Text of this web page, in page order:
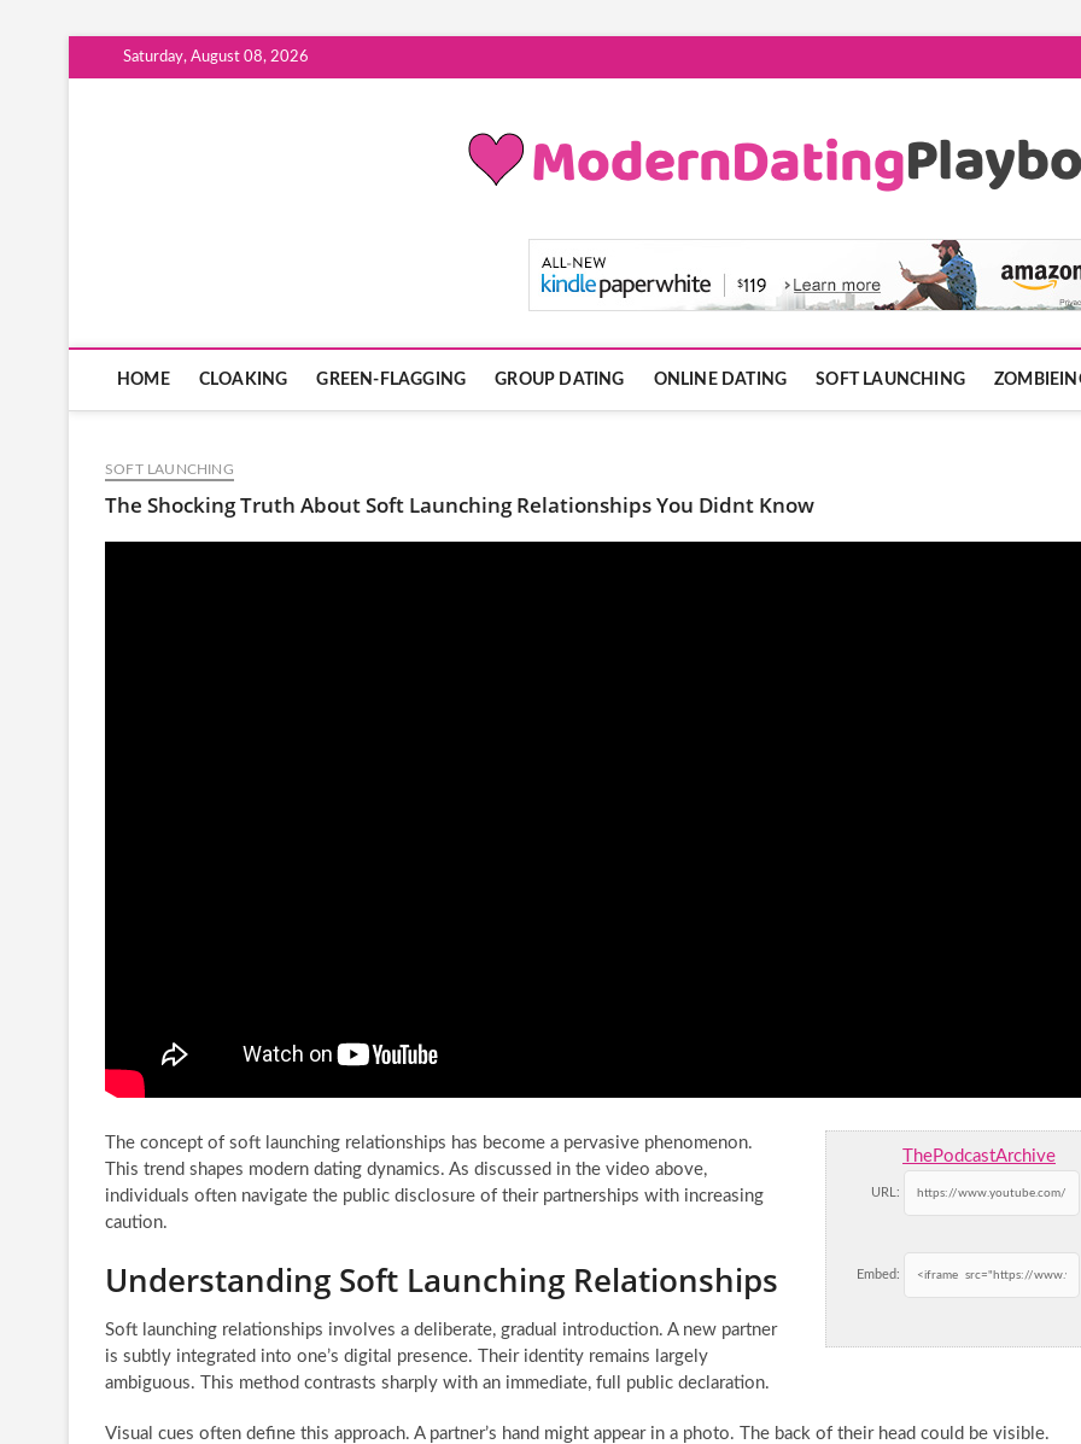
to
Saturday, August 08, 2026
ModernDatingPlayBook.com
HOME CLOAKING GREEN-FLAGGING GROUP DATING ONLINE DATING SOFT LAUNCHING
SOFT LAUNCHING
The Shocking Truth About Soft Launching Relationships You Didnt Know
ThePodcastArchive
URL:
Embed:
The concept of soft launching relationships has become a pervasive phenomenon.
This trend shapes modern dating dynamics. As discussed in the video above,
individuals often navigate the public disclosure of their partnerships with increasing
caution.
Understanding Soft Launching Relationships
Soft launching relationships involves a deliberate, gradual introduction. A new partner
is subtly integrated into one’s digital presence. Their identity remains largely
ambiguous. This method contrasts sharply with an immediate, full public declaration.
Visual cues often define this approach. A partner’s hand might appear in a photo. The back of their head could be visible.